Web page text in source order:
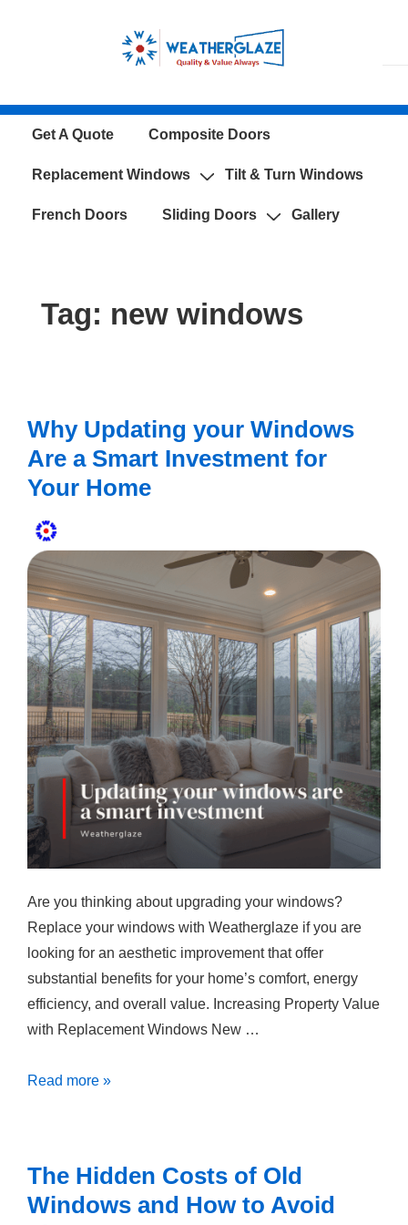
Content
MainGet A Quote Composite Doors
Replacement Windows Tilt & Turn Windows
French Doors Sliding Doors Gallery
Tag: new windows
Why Updating your Windows
Are a Smart Investment for
Your Home
Are you thinking about upgrading your windows?
Replace your windows with Weatherglaze if you are
looking for an aesthetic improvement that offer
substantial benefits for your home’s comfort, energy
efficiency, and overall value. Increasing Property Value
with Replacement Windows New …
Why
Are
a
Read more »
The Hidden Costs of Old
Windows and How to Avoid